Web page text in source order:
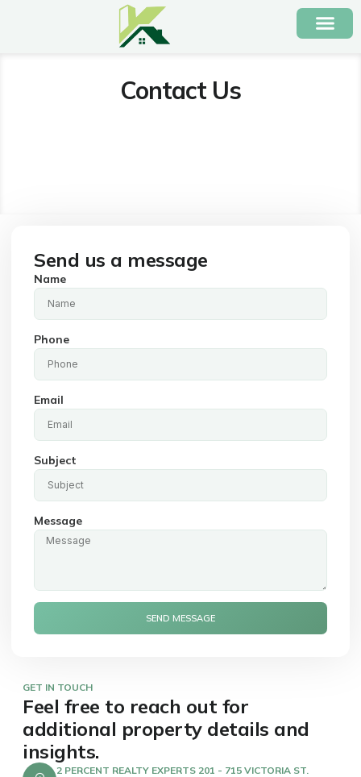
Contact Us
Send us a message
Name
Phone
Email
Subject
Message
SEND MESSAGE
GET IN TOUCH
Feel free to reach out for
additional property details and
insights.
2 PERCENT REALTY EXPERTS 201 - 715 VICTORIA ST.